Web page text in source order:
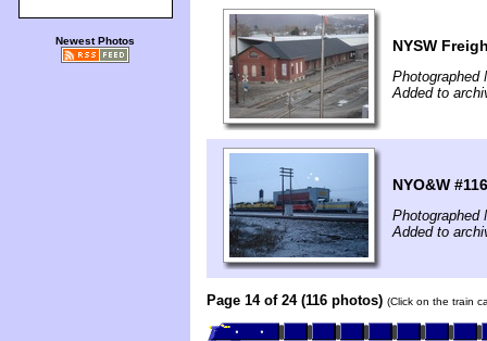
Newest Photos NYSW
Photographed
Added to
NYO&W
Photographed
Added to
Page 14 of 24 (116 photos) (Click on the train